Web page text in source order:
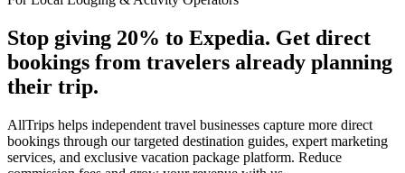
Stop giving 20% to Expedia. Get direct
bookings from travelers already planning
their trip.
AllTrips helps independent travel businesses capture more direct
bookings through our targeted destination guides, expert marketing
services, and exclusive vacation package platform. Reduce